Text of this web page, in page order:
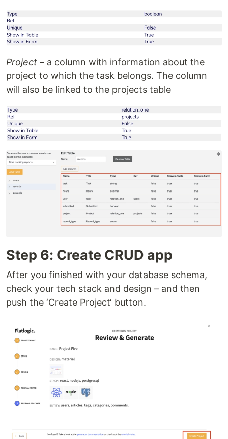
Project – a column with information about the
project to which the task belongs. The column
will also be linked to the projects table
Step 6: Create CRUD app
After you finished with your database schema,
check your tech stack and design – and then
push the ‘Create Project‘ button.